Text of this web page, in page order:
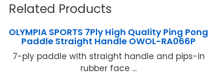
Related Products
OLYMPIA SPORTS 7Ply High Quality Ping Pong
Paddle Straight Handle OWOL-RA066P
7-ply paddle with straight handle and pips-in
rubber face ...